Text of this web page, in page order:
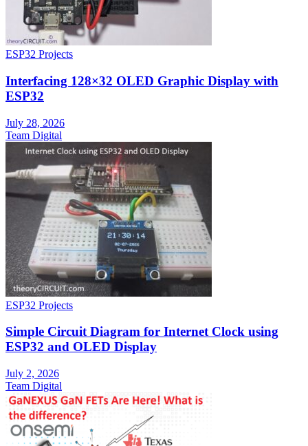
ESP32 Projects
Interfacing 128×32 OLED Graphic Display with
ESP32
July 28, 2026
Team Digital
ESP32 Projects
Simple Circuit Diagram for Internet Clock using
ESP32 and OLED Display
July 2, 2026
Team Digital